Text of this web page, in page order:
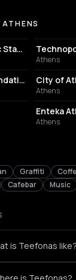
Oaka / Athens Olympic Stadium
Athens
Stavros Niarchos Foundation Cultural Center
Athens
EVENT
Enteka
Athens
Graffiti
Cafebar Music
is Teefonas like?